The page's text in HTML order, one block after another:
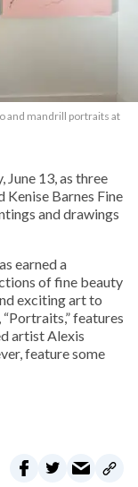
and mandrill portraits at
June 13, as three
Kenise Barnes Fine
and drawings
earned a
of fine beauty
exciting art to
features
artist Alexis
feature some